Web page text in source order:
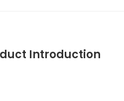
Introduction